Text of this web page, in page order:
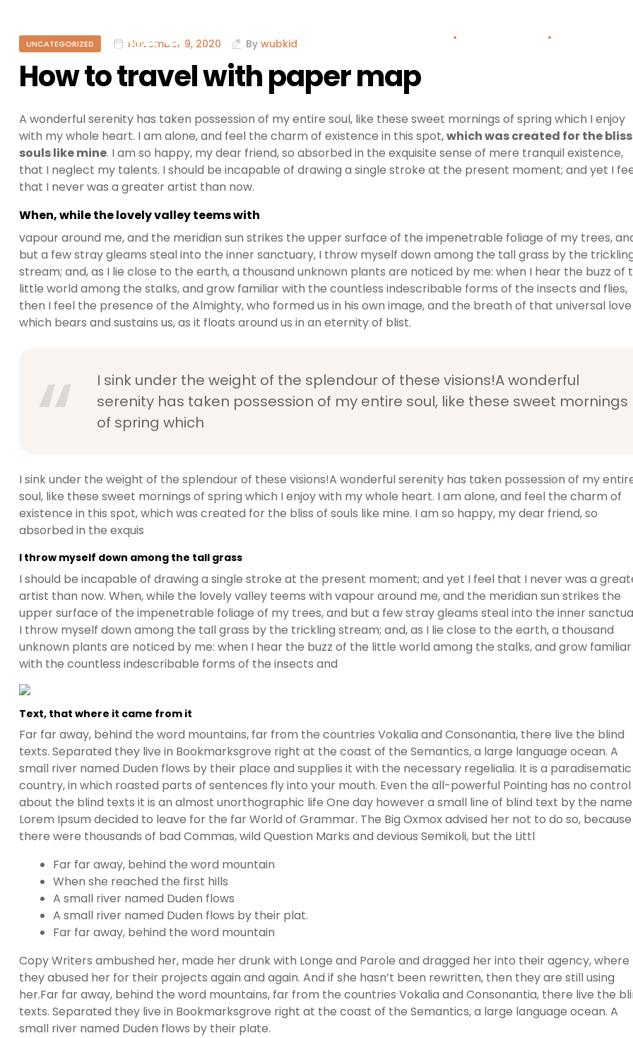
UNCATEGORIZED November 9, 2020 By wubkid
How to travel with paper map
A wonderful serenity has taken possession of my entire soul, like these sweet mornings of spring which I enjoy
with my whole heart. I am alone, and feel the charm of existence in this spot,which was created for the
souls like mine. I am so happy, my dear friend, so absorbed in the exquisite sense of mere tranquil existence,
that I neglect my talents. I should be incapable of drawing a single stroke at the present moment; and yet I
that I never was a greater artist than now.
When, while the lovely valley teems with
vapour around me, and the meridian sun strikes the upper surface of the impenetrable foliage of my trees,
but a few stray gleams steal into the inner sanctuary, I throw myself down among the tall grass by the
stream; and, as I lie close to the earth, a thousand unknown plants are noticed by me: when I hear the buzz of
little world among the stalks, and grow familiar with the countless indescribable forms of the insects and flies,
then I feel the presence of the Almighty, who formed us in his own image, and the breath of that universal love
which bears and sustains us, as it floats around us in an eternity of blist.
I sink under the weight of the splendour of these visions!A wonderful
serenity has taken possession of my entire soul, like these sweet mornings
of spring which
I sink under the weight of the splendour of these visions!A wonderful serenity has taken possession of my
soul, like these sweet mornings of spring which I enjoy with my whole heart. I am alone, and feel the charm of
existence in this spot, which was created for the bliss of souls like mine. I am so happy, my dear friend, so
absorbed in the exquis
I throw myself down among the tall grass
I should be incapable of drawing a single stroke at the present moment; and yet I feel that I never was a
artist than now. When, while the lovely valley teems with vapour around me, and the meridian sun strikes the
upper surface of the impenetrable foliage of my trees, and but a few stray gleams steal into the inner
I throw myself down among the tall grass by the trickling stream; and, as I lie close to the earth, a thousand
unknown plants are noticed by me: when I hear the buzz of the little world among the stalks, and grow familiar
with the countless indescribable forms of the insects and
Text, that where it came from it
Far far away, behind the word mountains, far from the countries Vokalia and Consonantia, there live the blind
texts. Separated they live in Bookmarksgrove right at the coast of the Semantics, a large language ocean. A
small river named Duden flows by their place and supplies it with the necessary regelialia. It is a paradisematic
country, in which roasted parts of sentences fly into your mouth. Even the all-powerful Pointing has no control
about the blind texts it is an almost unorthographic life One day however a small line of blind text by the
Lorem Ipsum decided to leave for the far World of Grammar. The Big Oxmox advised her not to do so, because
there were thousands of bad Commas, wild Question Marks and devious Semikoli, but the Littl
Far far away, behind the word mountain
When she reached the first hills
A small river named Duden flows
A small river named Duden flows by their plat.
Far far away, behind the word mountain
Copy Writers ambushed her, made her drunk with Longe and Parole and dragged her into their agency, where
they abused her for their projects again and again. And if she hasn’t been rewritten, then they are still using
her.Far far away, behind the word mountains, far from the countries Vokalia and Consonantia, there live the
texts. Separated they live in Bookmarksgrove right at the coast of the Semantics, a large language ocean. A
small river named Duden flows by their plate.